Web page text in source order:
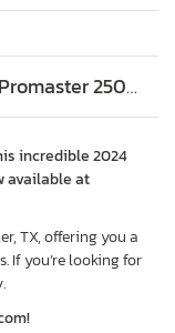
High, Lot #57859345
incredible 2024
available at
TX, offering you a
If you’re looking for